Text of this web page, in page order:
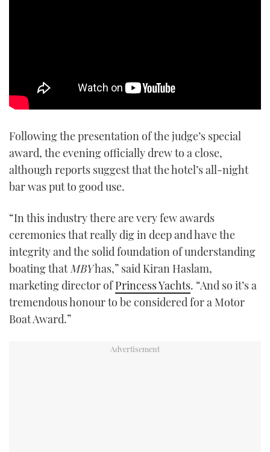
Following the presentation of the judge’s special
award, the evening officially drew to a close,
although reports suggest that the hotel’s all-night
bar was put to good use.
“In this industry there are very few awards
ceremonies that really dig in deep and have the
integrity and the solid foundation of understanding
boating that MBYhas,” said Kiran Haslam,
marketing director ofPrincess Yachts. “And so it’s a
tremendous honour to be considered for a Motor
Boat Award.”